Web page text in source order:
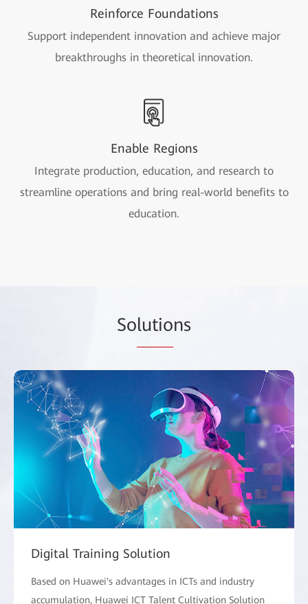
Reinforce Foundations
Support independent innovation and achieve major
breakthroughs in theoretical innovation.
Enable Regions
Integrate production, education, and research to
streamline operations and bring real-world benefits to
education.
Solutions
Digital Training Solution
Based on Huawei's advantages in ICTs and industry
accumulation, Huawei ICT Talent Cultivation Solution